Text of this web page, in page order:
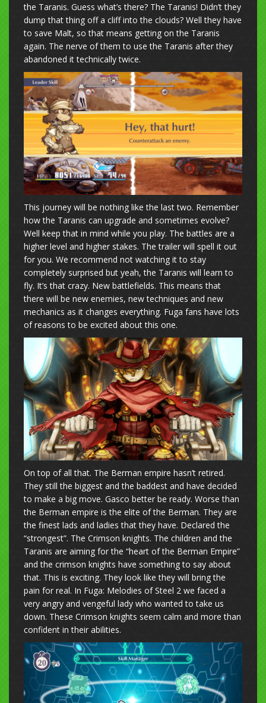
the Taranis. Guess what’s there? The Taranis! Didn’t they
dump that thing off a cliff into the clouds? Well they have
to save Malt, so that means getting on the Taranis
again. The nerve of them to use the Taranis after they
abandoned it technically twice.
This journey will be nothing like the last two. Remember
how the Taranis can upgrade and sometimes evolve?
Well keep that in mind while you play. The battles are a
higher level and higher stakes. The trailer will spell it out
for you. We recommend not watching it to stay
completely surprised but yeah, the Taranis will learn to
fly. It’s that crazy. New battlefields. This means that
there will be new enemies, new techniques and new
mechanics as it changes everything. Fuga fans have lots
of reasons to be excited about this one.
On top of all that. The Berman empire hasn’t retired.
They still the biggest and the baddest and have decided
to make a big move. Gasco better be ready. Worse than
the Berman empire is the elite of the Berman. They are
the finest lads and ladies that they have. Declared the
“strongest”. The Crimson knights. The children and the
Taranis are aiming for the “heart of the Berman Empire”
and the crimson knights have something to say about
that. This is exciting. They look like they will bring the
pain for real. In Fuga: Melodies of Steel 2 we faced a
very angry and vengeful lady who wanted to take us
down. These Crimson knights seem calm and more than
confident in their abilities.